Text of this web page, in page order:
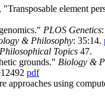
element
PLOS Genetics:
& Philosophy: 35:14.
Philosophical Topics 47.
grounds." Biology &
pdf
using